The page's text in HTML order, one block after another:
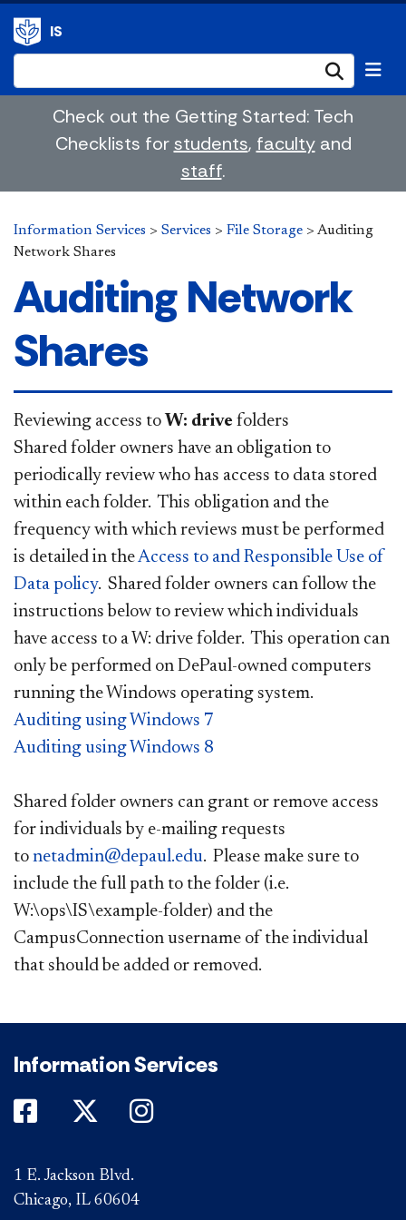
IS
Check out the Getting Started: Tech
Checklists forstudents, facultyand
staff.
Information Services > Services > File Storage > Auditing
Network Shares
Auditing Network
Shares
Reviewing access to W: drive folders
Shared folder owners have an obligation to
periodically review who has access to data stored
within each folder. This obligation and the
frequency with which reviews must be performed
is detailed in theAccess to and Responsible Use of
Data policy. Shared folder owners can follow the
instructions below to review which individuals
have access to a W: drive folder. This operation can
only be performed on DePaul-owned computers
running the Windows operating system.
Auditing using Windows 7
Auditing using Windows 8
Shared folder owners can grant or remove access
for individuals by e-mailing requests
to netadmin@depaul.edu. Please make sure to
include the full path to the folder (i.e.
W:\ops\IS\example-folder) and the
CampusConnection username of the ​ individual
that should be added or removed.
Information Services
DePaul on Facebook
DePaul on Twitter
DePaul on Instagram
1 E. Jackson Blvd.
Chicago, IL 60604